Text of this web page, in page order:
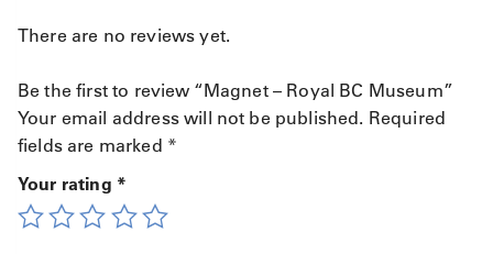
There are no reviews yet.
Be the first to review “Magnet – Royal BC Museum”
Your email address will not be published. Required
fields are marked *
Your rating *